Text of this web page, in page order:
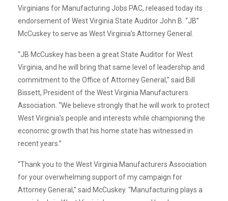
Virginians for Manufacturing Jobs PAC, released today its
endorsement of West Virginia State Auditor John B. “JB”
McCuskey to serve as West Virginia’s Attorney General.
“JB McCuskey has been a great State Auditor for West
Virginia, and he will bring that same level of leadership and
commitment to the Office of Attorney General,” said Bill
Bissett, President of the West Virginia Manufacturers
Association. “We believe strongly that he will work to protect
West Virginia’s people and interests while championing the
economic growth that his home state has witnessed in
recent years.”
“Thank you to the West Virginia Manufacturers Association
for your overwhelming support of my campaign for
Attorney General,” said McCuskey. “Manufacturing plays a